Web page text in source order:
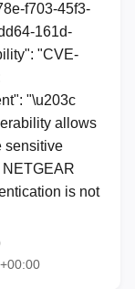
f703-45f3-
161d-
"CVE-
"\u203c
allows
sensitive
is not